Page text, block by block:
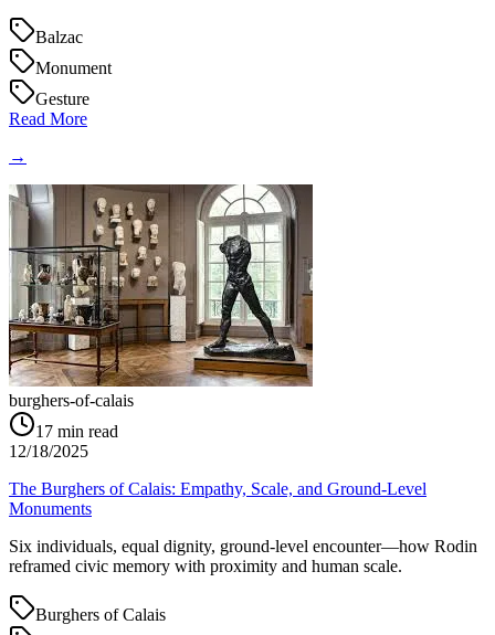
Balzac
Monument
Gesture
Read More
→
burghers-of-calais
17 min read
12/18/2025
The Burghers of Calais: Empathy, Scale, and Ground‑Level
Monuments
Six individuals, equal dignity, ground‑level encounter—how Rodin
reframed civic memory with proximity and human scale.
Burghers of Calais